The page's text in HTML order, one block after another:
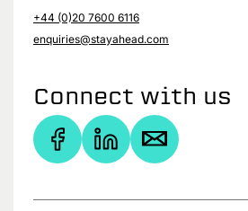
+44 (0)20 7600 6116
enquiries@stayahead.com
Connect with us